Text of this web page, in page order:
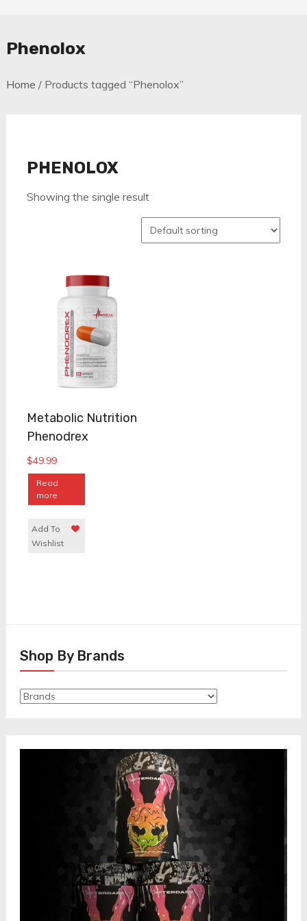
Phenolox
Home / Products tagged “Phenolox”
PHENOLOX
Showing the single result
Metabolic Nutrition
Phenodrex
$49.99
Read
more
Add To
Wishlist
Shop By Brands